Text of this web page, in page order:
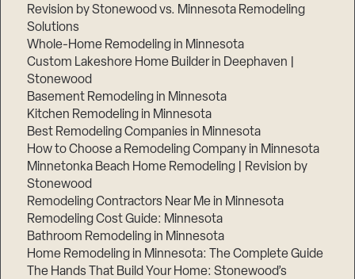
Revision by Stonewood vs. Minnesota Remodeling
Solutions
Whole-Home Remodeling in Minnesota
Custom Lakeshore Home Builder in Deephaven |
Stonewood
Basement Remodeling in Minnesota
Kitchen Remodeling in Minnesota
Best Remodeling Companies in Minnesota
How to Choose a Remodeling Company in Minnesota
Minnetonka Beach Home Remodeling | Revision by
Stonewood
Remodeling Contractors Near Me in Minnesota
Remodeling Cost Guide: Minnesota
Bathroom Remodeling in Minnesota
Home Remodeling in Minnesota: The Complete Guide
The Hands That Build Your Home: Stonewood’s